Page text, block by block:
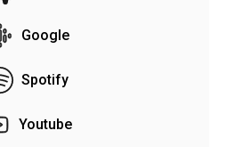
Google
Spotify
Youtube